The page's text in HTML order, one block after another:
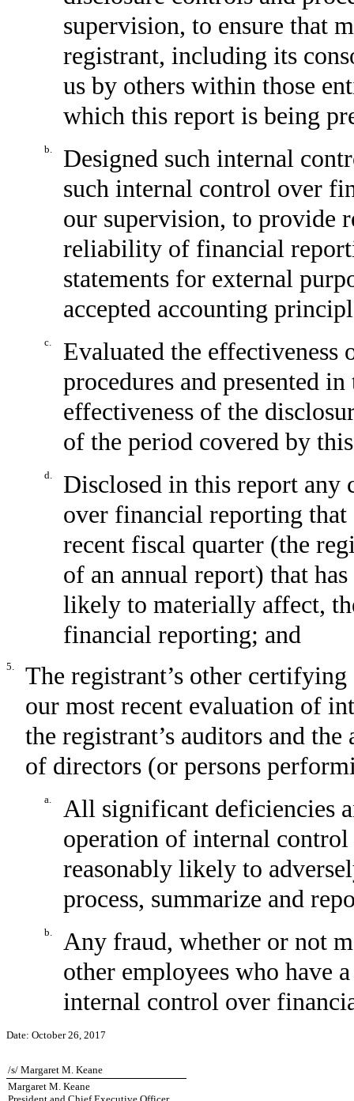
supervision, to ensure that
registrant, including its
us by others within those
which this report is being
b.
Designed such internal
such internal control over
our supervision, to provide
reliability of financial
statements for external
accepted accounting
c.
Evaluated the effectiveness
procedures and presented
effectiveness of the
of the period covered by
d.
Disclosed in this report any
over financial reporting that
recent fiscal quarter (the
of an annual report) that
likely to materially affect,
financial reporting; and
5.
The registrant’s other
our most recent evaluation of
the registrant’s auditors and
of directors (or persons
a.
All significant deficiencies
operation of internal
reasonably likely to
process, summarize and
b.
Any fraud, whether or not
other employees who have
internal control over
Date: October 26, 2017
/s/ Margaret M. Keane
Margaret M. Keane